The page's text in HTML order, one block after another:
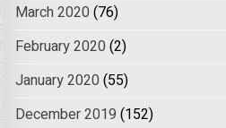
March 2020 (76)
February 2020 (2)
January 2020 (55)
December 2019 (152)